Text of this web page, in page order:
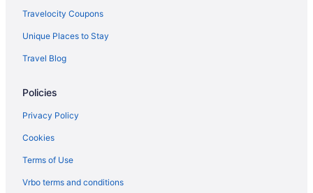
Travelocity Coupons
Unique Places to Stay
Travel Blog
Policies
Privacy Policy
Cookies
Terms of Use
Vrbo terms and conditions